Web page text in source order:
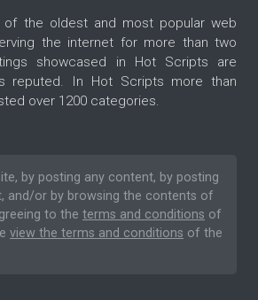
the oldest and most popular web
the internet for more than two
showcased in Hot Scripts are
reputed. In Hot Scripts more than
over 1200 categories.
by posting any content, by posting
and/or by browsing the contents of
to the terms and conditions of
view the terms and conditions of the